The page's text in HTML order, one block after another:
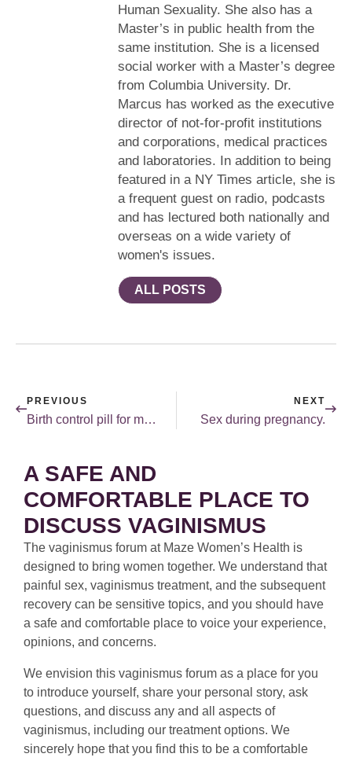
Human Sexuality. She also has a
Master’s in public health from the
same institution. She is a licensed
social worker with a Master’s degree
from Columbia University. Dr.
Marcus has worked as the executive
director of not-for-profit institutions
and corporations, medical practices
and laboratories. In addition to being
featured in a NY Times article, she is
a frequent guest on radio, podcasts
and has lectured both nationally and
overseas on a wide variety of
women's issues.
ALL POSTS
PREVIOUS
Birth control pill for men?
NEXT
Sex during pregnancy.
A SAFE AND
COMFORTABLE PLACE TO
DISCUSS VAGINISMUS
The vaginismus forum at Maze Women’s Health is
designed to bring women together. We understand that
painful sex, vaginismus treatment, and the subsequent
recovery can be sensitive topics, and you should have
a safe and comfortable place to voice your experience,
opinions, and concerns.
We envision this vaginismus forum as a place for you
to introduce yourself, share your personal story, ask
questions, and discuss any and all aspects of
vaginismus, including our treatment options. We
sincerely hope that you find this to be a comfortable